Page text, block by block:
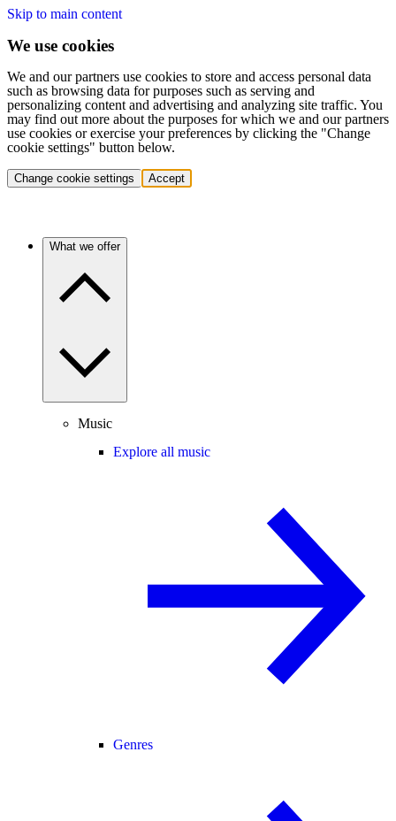
Skip to main content
We use cookies
We and our partners use cookies to store and access personal data
such as browsing data for purposes such as serving and
personalizing content and advertising and analyzing site traffic. You
may find out more about the purposes for which we and our partners
use cookies or exercise your preferences by clicking the "Change
cookie settings" button below.
Change cookie settings Accept
What we offer
Music
Explore all music
Genres